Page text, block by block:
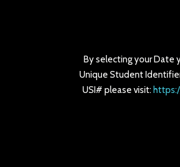
By selecting your Date
Unique Student
USI# please visit: